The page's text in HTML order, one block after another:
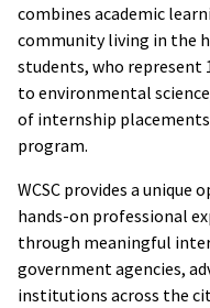
combines academic
community living in the
students, who represent
to environmental
of internship
program.
WCSC provides a
hands-on professional
through meaningful
government agencies,
institutions across the